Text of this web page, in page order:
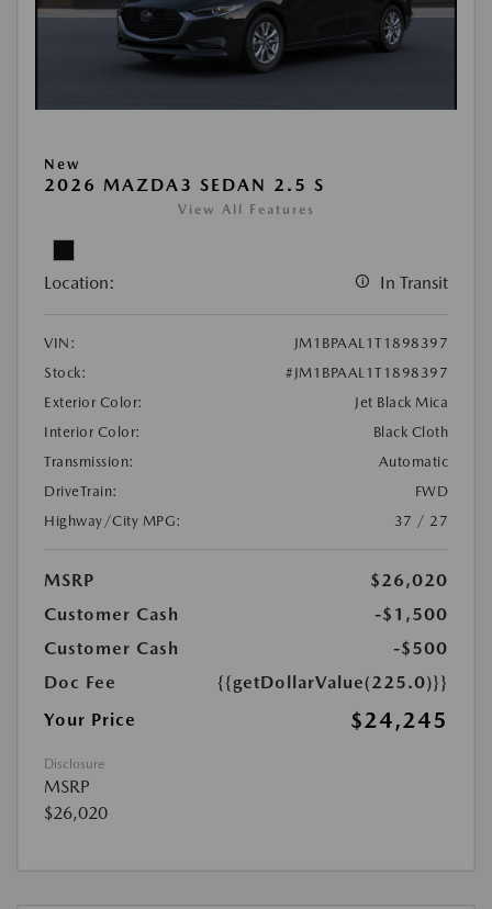
New
2026 MAZDA3 SEDAN 2.5 S
View All Features
Location: In Transit
VIN:
JM1BPAAL1T1898397
Stock:
#JM1BPAAL1T1898397
Exterior Color:
Jet Black Mica
Interior Color:
Black Cloth
Transmission:
Automatic
DriveTrain:
FWD
Highway/City MPG:
37 / 27
MSRP
$26,020
Customer Cash
-$1,500
Customer Cash
-$500
Doc Fee
{{getDollarValue(225.0)}}
Your Price
$24,245
Disclosure
MSRP
$26,020